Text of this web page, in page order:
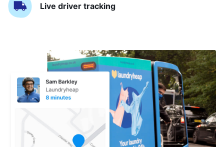
Live driver tracking